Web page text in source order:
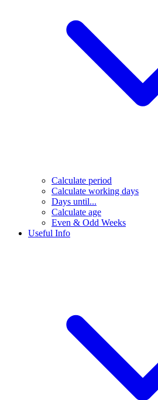
Calculate period
Calculate working days
Days until...
Calculate age
Even & Odd Weeks
Useful Info